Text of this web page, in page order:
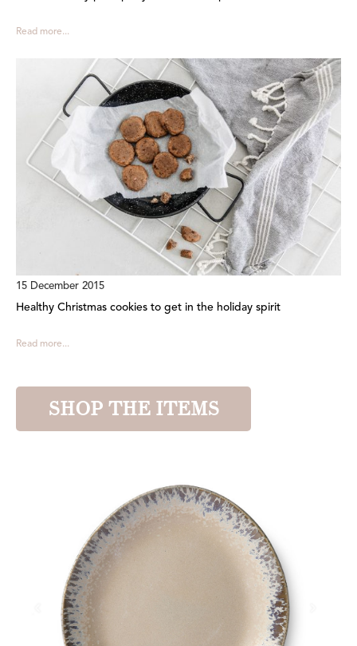
Read more...
15 December 2015
Healthy Christmas cookies to get in the holiday spirit
Read more...
SHOP THE ITEMS